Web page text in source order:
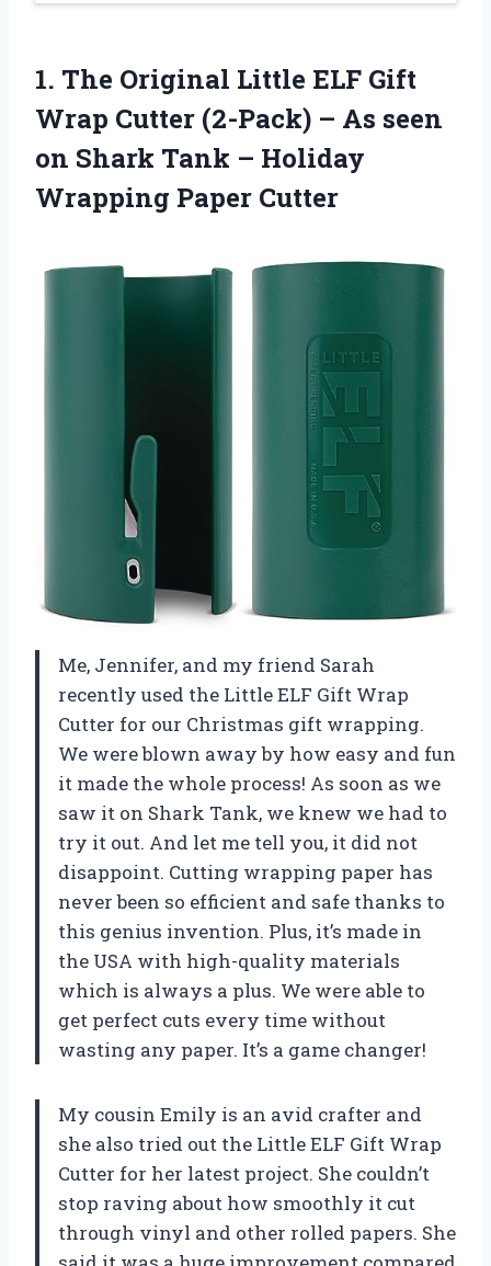
1. The Original Little ELF Gift
Wrap Cutter (2-Pack) – As seen
on Shark Tank – Holiday
Wrapping Paper Cutter
Me, Jennifer, and my friend Sarah
recently used the Little ELF Gift Wrap
Cutter for our Christmas gift wrapping.
We were blown away by how easy and fun
it made the whole process! As soon as we
saw it on Shark Tank, we knew we had to
try it out. And let me tell you, it did not
disappoint. Cutting wrapping paper has
never been so efficient and safe thanks to
this genius invention. Plus, it’s made in
the USA with high-quality materials
which is always a plus. We were able to
get perfect cuts every time without
wasting any paper. It’s a game changer!
My cousin Emily is an avid crafter and
she also tried out the Little ELF Gift Wrap
Cutter for her latest project. She couldn’t
stop raving about how smoothly it cut
through vinyl and other rolled papers. She